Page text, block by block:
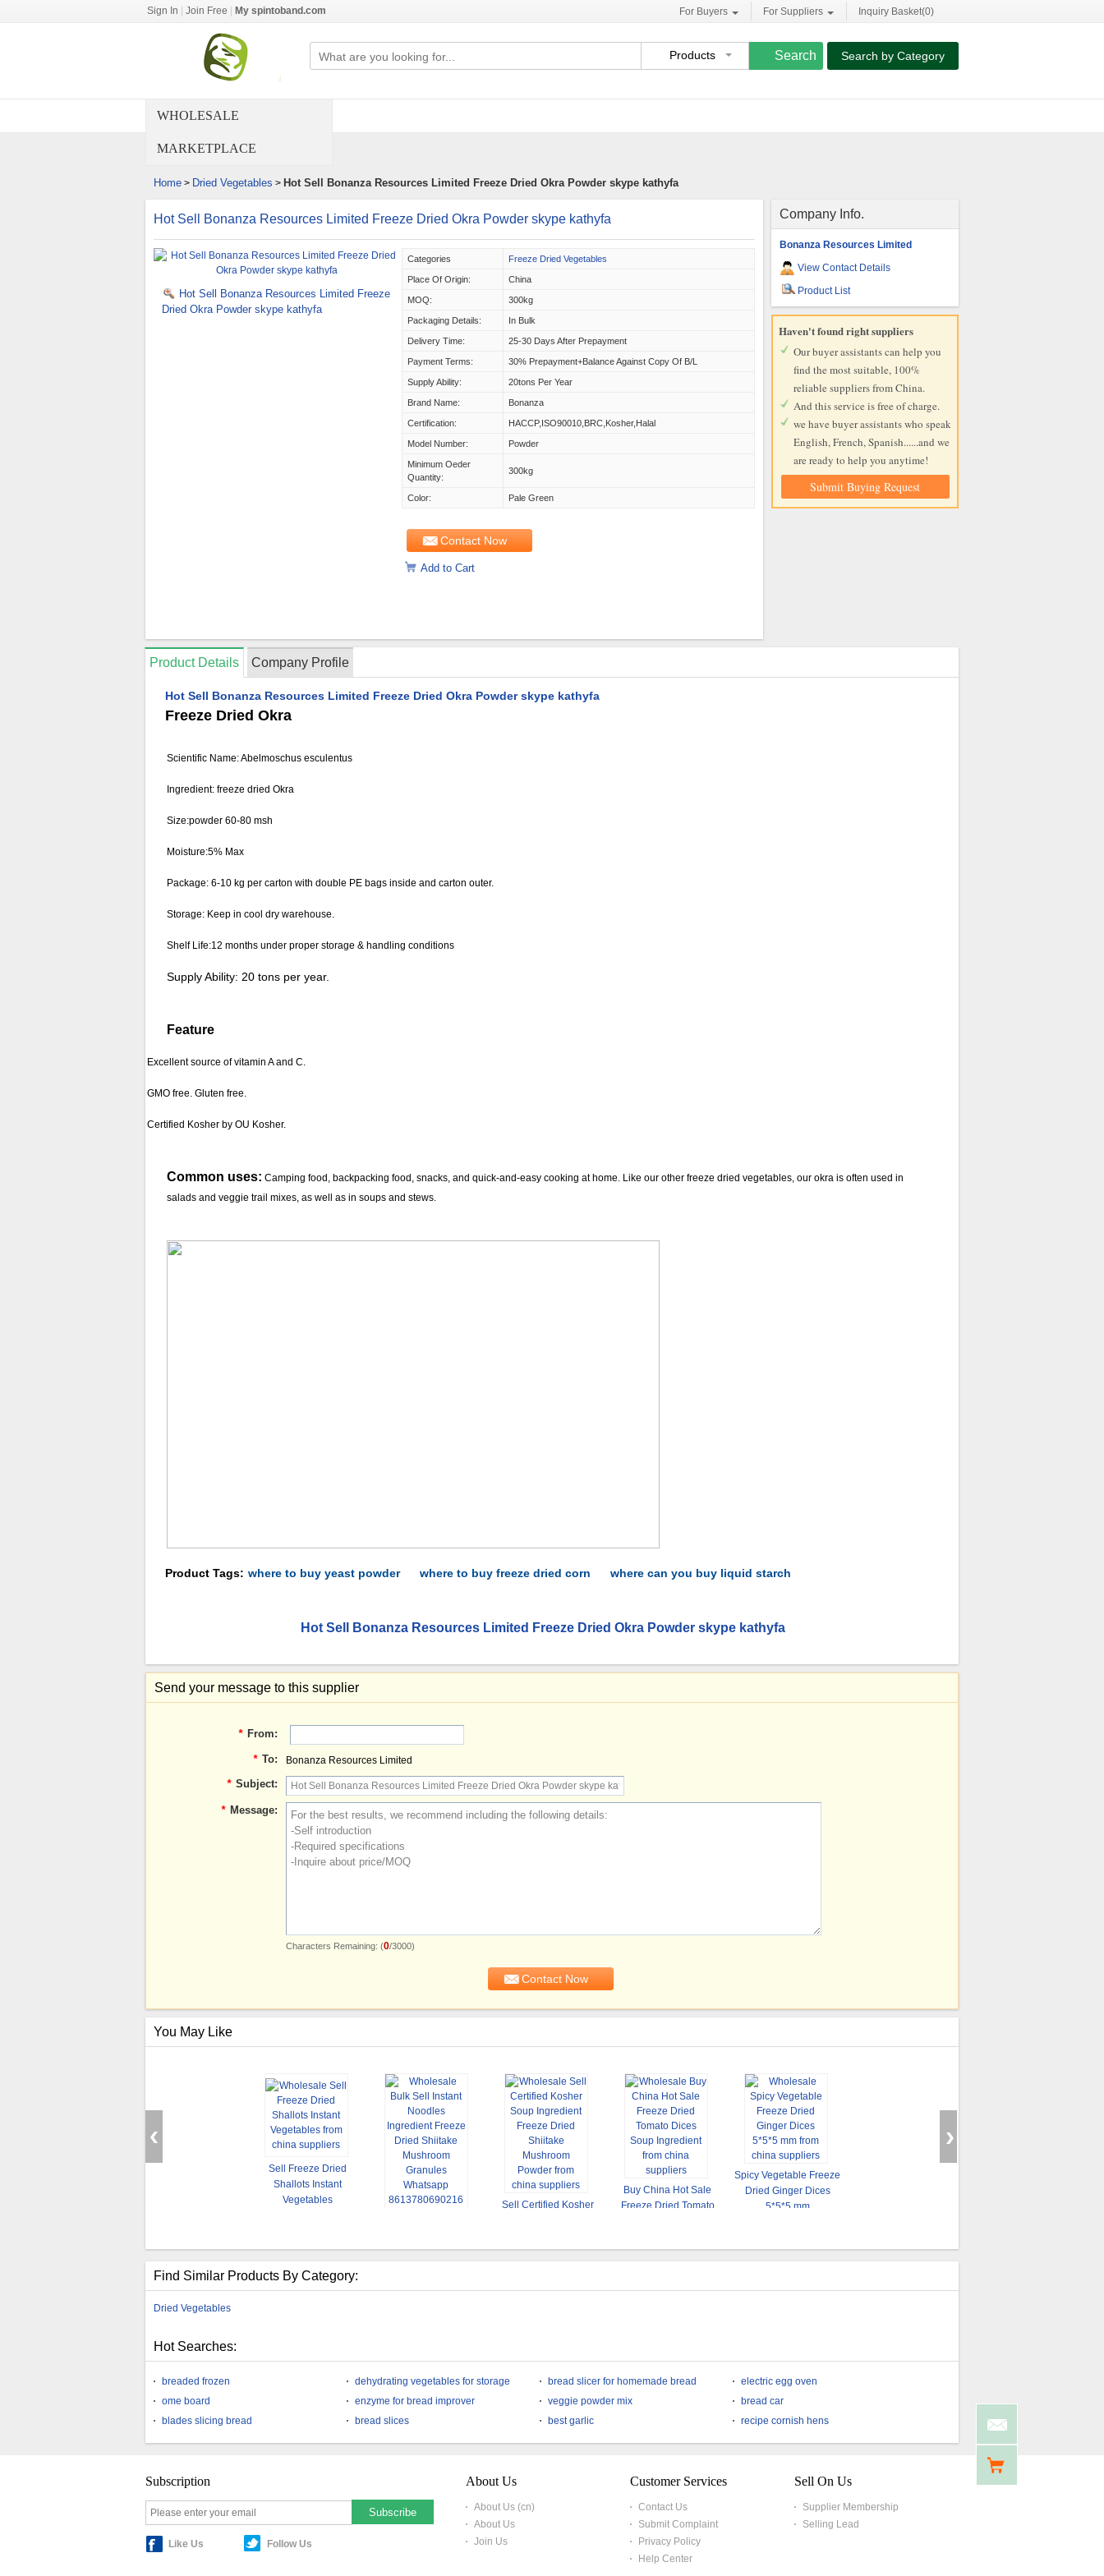
Sign In Join Free My spintoband.com For Buyers For Suppliers Inquiry Basket(0)
Products Search by Category
WHOLESALE
MARKETPLACE
Home > Dried Vegetables > Hot Sell Bonanza Resources Limited Freeze Dried Okra Powder skype kathyfa
Hot Sell Bonanza Resources Limited Freeze Dried Okra Powder skype kathyfa
Hot Sell Bonanza Resources Limited Freeze
Dried Okra Powder skype kathyfa
Categories Freeze Dried Vegetables
Place Of Origin: China
MOQ: 300kg
Packaging Details: In Bulk
Delivery Time: 25-30 Days After Prepayment
Payment Terms: 30% Prepayment+balance Against Copy Of B/L
Supply Ability: 20tons Per Year
Brand Name: Bonanza
Certification: HACCP,ISO90010,BRC,Kosher,Halal
Model Number: Powder
Minimum Oeder
Quantity:
300kg
Color: Pale Green
Contact Now
Add to Cart
Company Info.
Bonanza Resources Limited
View Contact Details
Product List
Haven't found right suppliers
Our buyer assistants can help you
find the most suitable, 100%
reliable suppliers from China.
And this service is free of charge.
we have buyer assistants who speak
English, French, Spanish......and we
are ready to help you anytime!
Submit Buying Request
Product Details Company Profile
Hot Sell Bonanza Resources Limited Freeze Dried Okra Powder skype kathyfa
Freeze Dried Okra
Scientific Name: Abelmoschus esculentus
Ingredient: freeze dried Okra
Size:powder 60-80 msh
Moisture:5% Max
Package: 6-10 kg per carton with double PE bags inside and carton outer.
Storage: Keep in cool dry warehouse.
Shelf Life:12 months under proper storage & handling conditions
Supply Ability: 20 tons per year.
Feature
Excellent source of vitamin A and C.
GMO free. Gluten free.
Certified Kosher by OU Kosher.
Common uses: Camping food, backpacking food, snacks, and quick-and-easy cooking at home. Like our other freeze dried vegetables, our okra is often used in
salads and veggie trail mixes, as well as in soups and stews.
Product Tags: where to buy yeast powder where to buy freeze dried corn where can you buy liquid starch
Hot Sell Bonanza Resources Limited Freeze Dried Okra Powder skype kathyfa
Send your message to this supplier
* From:
* To: Bonanza Resources Limited
* Subject:
* Message:
Characters Remaining: (0/3000)
You May Like
Sell Freeze Dried
Shallots Instant
Vegetables
Bulk Sell Instant
Noodles Ingredient
Sell Certified Kosher
Mushroom Powder
Buy China Hot Sale
Freeze Dried Tomato
Spicy Vegetable Freeze
Dried Ginger Dices
5*5*5 mm
Find Similar Products By Category:
Dried Vegetables
Hot Searches:
breaded frozen dehydrating vegetables for storage bread slicer for homemade bread
electric egg oven
ome board
enzyme for bread improver veggie powder mix
bread car
blades slicing bread
bread slices best garlic recipe cornish hens
Subscription
Like Us Follow Us
About Us
About Us (cn)
About Us
Join Us
Customer Services
Contact Us
Submit Complaint
Privacy Policy
Help Center
Sell On Us
Supplier Membership
Selling Lead